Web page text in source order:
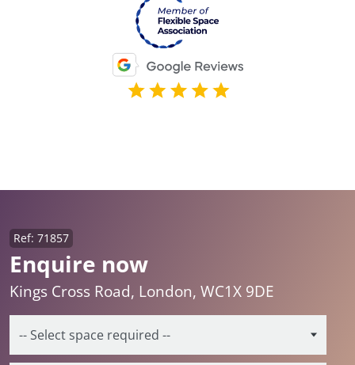
Enquire now
Ref: 71857
Kings Cross Road, London, WC1X 9DE